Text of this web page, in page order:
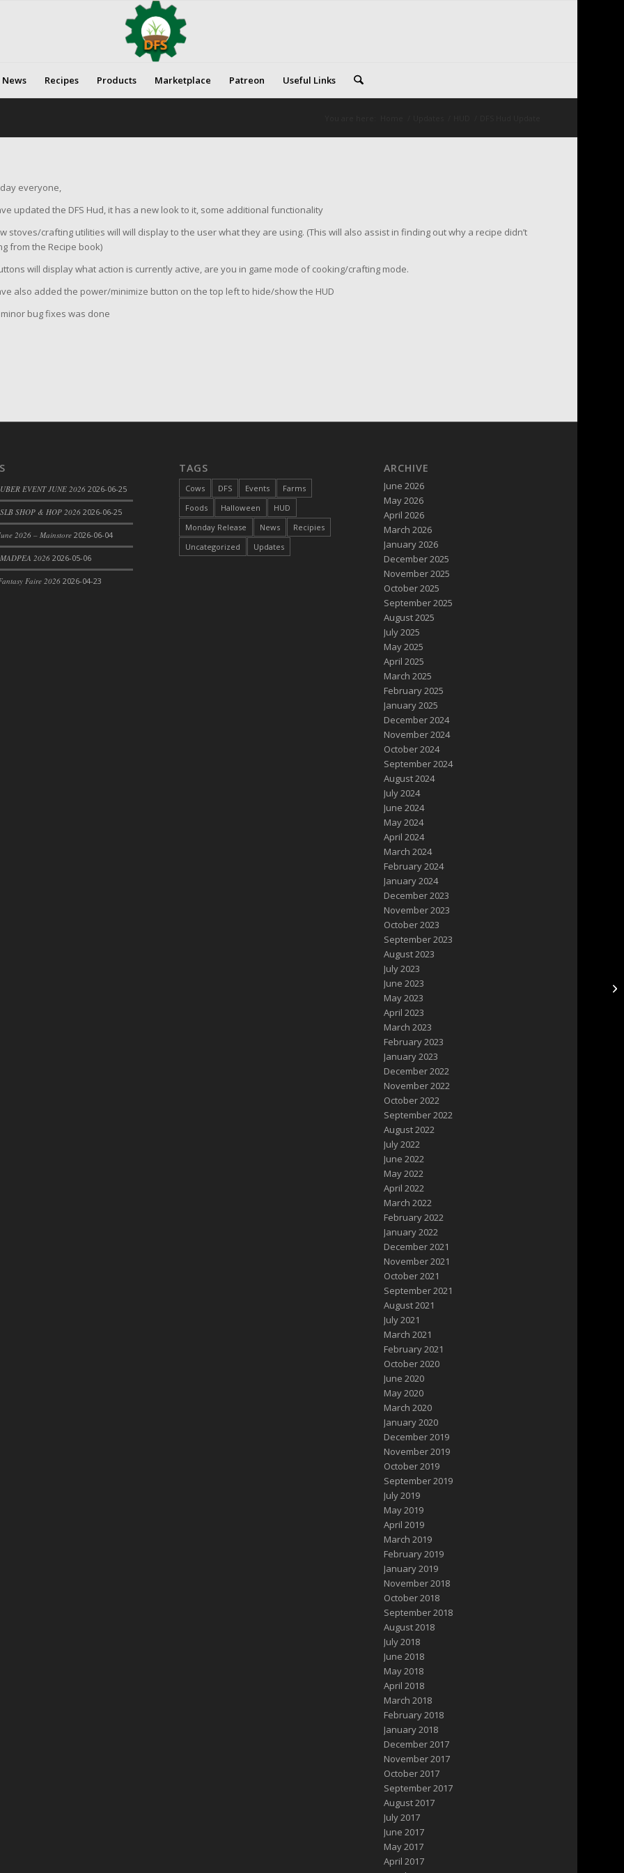
News Recipes Products Marketplace Patreon Useful Links
everyone,
updated the DFS Hud, it has a new look to it, some additional functionality
stoves/crafting utilities will will display to the user what they are using. (This will also assist in finding out why a recipe didn’t
from the Recipe book)
will display what action is currently active, are you in game mode of cooking/crafting mode.
also added the power/minimize button on the top left to hide/show the HUD
bug fixes was done
EVENT JUNE 2026 2026-06-25
SHOP & HOP 2026 2026-06-25
2026 – Mainstore 2026-06-04
2026 2026-05-06
Faire 2026 2026-04-23
TAGS
Cows DFS Events
Farms
Foods
Halloween
HUD
Monday Release
News
Recipies
Uncategorized
Updates
ARCHIVE
June 2026
May 2026
April 2026
March 2026
January 2026
December 2025
November 2025
October 2025
September 2025
August 2025
July 2025
May 2025
April 2025
March 2025
February 2025
January 2025
December 2024
November 2024
October 2024
September 2024
August 2024
July 2024
June 2024
May 2024
April 2024
March 2024
February 2024
January 2024
December 2023
November 2023
October 2023
September 2023
August 2023
July 2023
June 2023
May 2023
April 2023
March 2023
February 2023
January 2023
December 2022
November 2022
October 2022
September 2022
August 2022
July 2022
June 2022
May 2022
April 2022
March 2022
February 2022
January 2022
December 2021
November 2021
October 2021
September 2021
August 2021
July 2021
March 2021
February 2021
October 2020
June 2020
May 2020
March 2020
January 2020
December 2019
November 2019
October 2019
September 2019
July 2019
May 2019
April 2019
March 2019
February 2019
January 2019
November 2018
October 2018
September 2018
August 2018
July 2018
June 2018
May 2018
April 2018
March 2018
February 2018
January 2018
December 2017
November 2017
October 2017
September 2017
August 2017
July 2017
June 2017
May 2017
April 2017